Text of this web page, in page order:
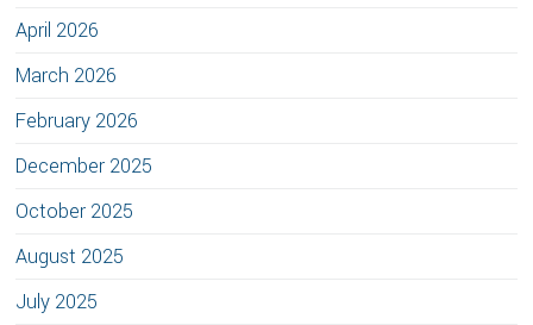
April 2026
March 2026
February 2026
December 2025
October 2025
August 2025
July 2025